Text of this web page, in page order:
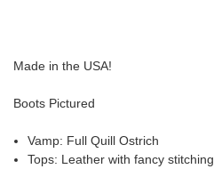
Made in the USA!
Boots Pictured
Vamp: Full Quill Ostrich
Tops: Leather with fancy stitching